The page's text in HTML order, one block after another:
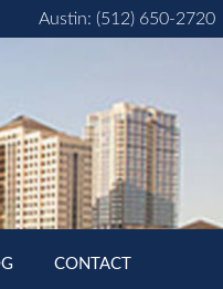
Austin: (512) 650-2720
CONTACT